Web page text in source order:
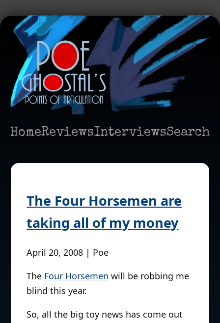
HomeReviewsInterviewsSearch
The Four Horsemen are
taking all of my money
April 20, 2008 | Poe
The Four Horsemen will be robbing me
blind this year.
So, all the big toy news has come out